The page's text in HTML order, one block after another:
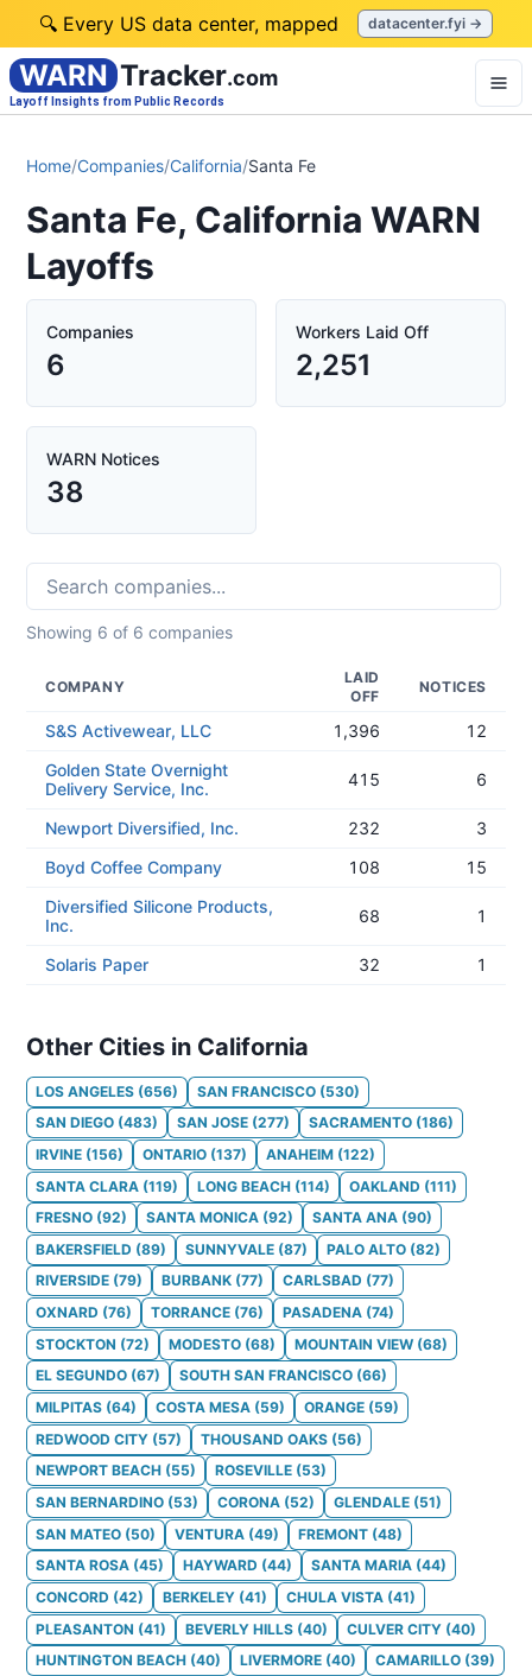
🔍 Every US data center, mapped datacenter.fyi →
WARN Tracker.com
Layoff Insights from Public Records
Home/Companies/California/Santa Fe
Santa Fe, California WARN
Layoffs
Companies
6
Workers Laid Off
2,251
WARN Notices
38
Showing 6 of 6 companies
COMPANY
LAID
OFF
NOTICES
S&S Activewear, LLC 1,396
12
Golden State Overnight
Delivery Service, Inc.
415 6
Newport Diversified, Inc. 232
3
Boyd Coffee Company
108
15
Diversified Silicone Products,
Inc.
68 1
Solaris Paper 32 1
Other Cities in California
LOS ANGELES (656) SAN FRANCISCO (530)
SAN DIEGO (483) SAN JOSE (277) SACRAMENTO (186)
IRVINE (156) ONTARIO (137) ANAHEIM (122)
SANTA CLARA (119) LONG BEACH (114) OAKLAND (111)
FRESNO (92) SANTA MONICA (92) SANTA ANA (90)
BAKERSFIELD (89) SUNNYVALE (87) PALO ALTO (82)
RIVERSIDE (79) BURBANK (77) CARLSBAD (77)
OXNARD (76) TORRANCE (76) PASADENA (74)
STOCKTON (72) MODESTO (68) MOUNTAIN VIEW (68)
EL SEGUNDO (67) SOUTH SAN FRANCISCO (66)
MILPITAS (64) COSTA MESA (59) ORANGE (59)
REDWOOD CITY (57) THOUSAND OAKS (56)
NEWPORT BEACH (55) ROSEVILLE (53)
SAN BERNARDINO (53) CORONA (52) GLENDALE (51)
SAN MATEO (50) VENTURA (49) FREMONT (48)
SANTA ROSA (45) HAYWARD (44) SANTA MARIA (44)
CONCORD (42) BERKELEY (41) CHULA VISTA (41)
PLEASANTON (41) BEVERLY HILLS (40) CULVER CITY (40)
HUNTINGTON BEACH (40) LIVERMORE (40) CAMARILLO (39)